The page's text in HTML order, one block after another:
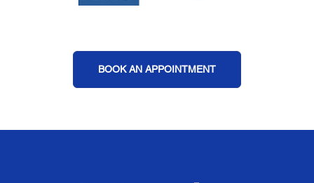
BOOK AN APPOINTMENT